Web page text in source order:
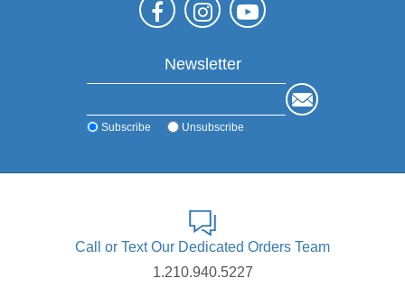
Newsletter
Subscribe Unsubscribe
Call or Text Our Dedicated Orders Team
1.210.940.5227